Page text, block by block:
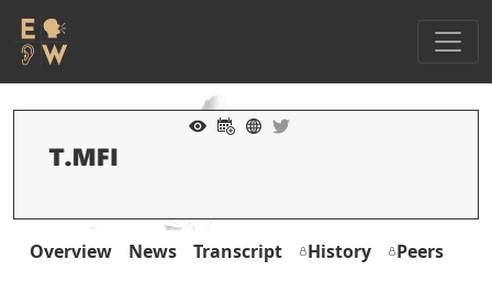
Overview News Transcript History
Peers